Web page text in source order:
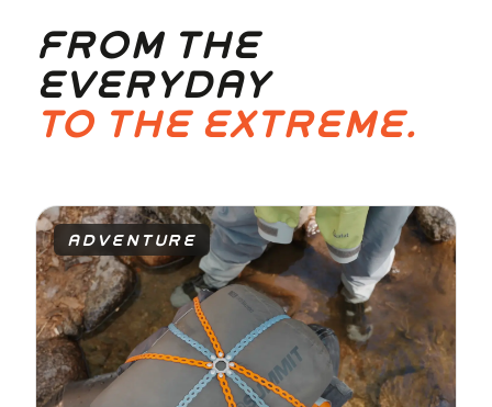
FROM THE
EVERYDAY
TO THE EXTREME.
ADVENTURE